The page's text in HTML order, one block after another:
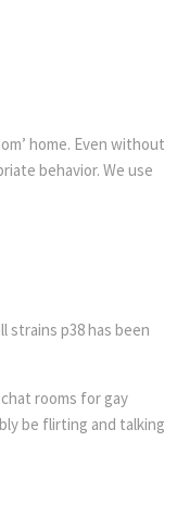
home. Even without
behavior. We use
strains p38 has been
rooms for gay
be flirting and talking